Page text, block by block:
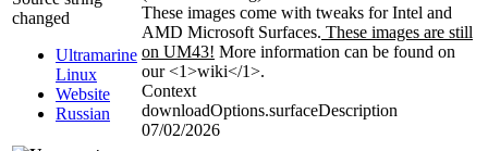
changed
Ultramarine
Linux
Website
Russian
These images come with tweaks for Intel and
AMD Microsoft Surfaces. These images are still
on UM43! More information can be found on
our <1>wiki</1>.
Context
downloadOptions.surfaceDescription
07/02/2026